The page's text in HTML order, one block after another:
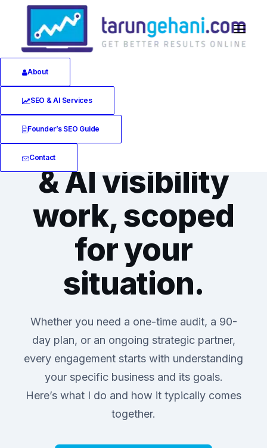
About
SEO & AI Services
Founder’s SEO Guide
Contact
The right SEO
& AI visibility
work, scoped
for your
situation.
Whether you need a one-time audit, a 90-
day plan, or an ongoing strategic partner,
every engagement starts with understanding
your specific business and its goals.
Here’s what I do and how it typically comes
together.